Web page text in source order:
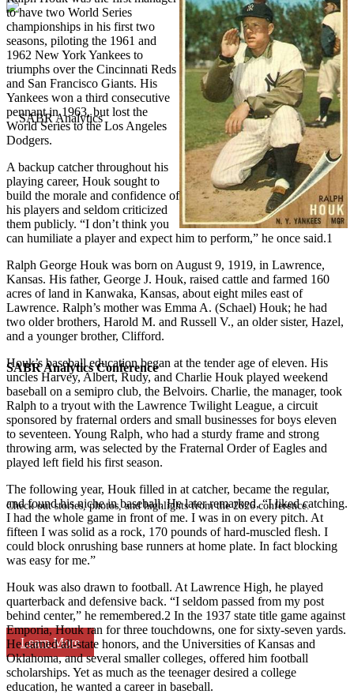
SABR Analytics Conference
Check out stories, photos, and highlights from the 2026 conference.
Learn More
to have two World Series
championships in his first two
seasons, piloting the 1961 and
1962 New York Yankees to
triumphs over the Cincinnati Reds
and San Francisco Giants. His
Yankees won a third consecutive
pennant in 1963, but lost the
World Series to the Los Angeles
Dodgers.
A backup catcher throughout his
playing career, Houk sought to
build the morale and confidence of
his players and seldom criticized
them publicly. “I don’t think you
can humiliate a player and expect him to perform,” he once said.1
Ralph George Houk was born on August 9, 1919, in Lawrence,
Kansas. His father, George J. Houk, raised cattle and farmed 160
acres of land in Kanwaka, Kansas, about eight miles east of
Lawrence. Ralph’s mother was Emma A. (Schael) Houk; he had
two older brothers, Harold M. and Russell V., an older sister, Hazel,
and a younger brother, Clifford.
Houk’s baseball education began at the tender age of eleven. His
uncles Harvey, Albert, Rudy, and Charlie Houk played weekend
baseball on a semipro club, the Belvoirs. Charlie, the manager, took
Ralph to a tryout with the Lawrence Twilight League, a circuit
sponsored by fraternal orders and small businesses for boys eleven
to seventeen. Young Ralph, who had a sturdy frame and strong
throwing arm, was selected by the Fraternal Order of Eagles and
played left field his first season.
The following year, Houk filled in at catcher, became the regular,
and found his niche in baseball. He later remarked, “I liked catching.
I had the whole game in front of me. I was in on every pitch. At
fifteen I was solid as a rock, 170 pounds of hard-muscled flesh. I
could block onrushing base runners at home plate. In fact blocking
was easy for me.”
Houk was also drawn to football. At Lawrence High, he played
quarterback and defensive back. “I seldom passed from my post
behind center,” he remembered.2 In the 1937 state title game against
Emporia, Houk ran for three touchdowns, one for sixty-seven yards.
He earned all-state honors, and the Universities of Kansas and
Oklahoma, and several smaller colleges, offered him football
scholarships. Yet as much as the teenager desired a college
education, he wanted a career in baseball.